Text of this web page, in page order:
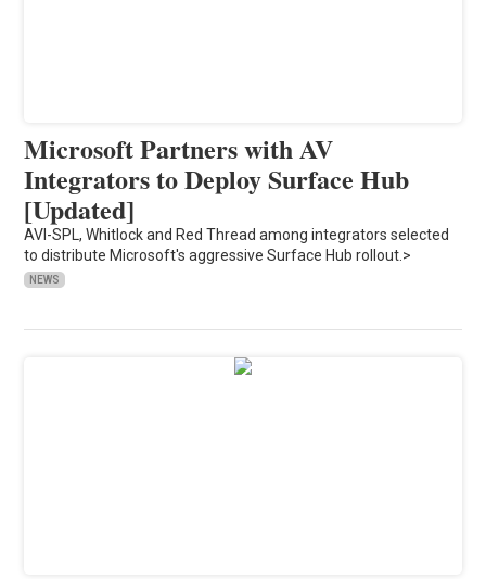
Microsoft Partners with AV
Integrators to Deploy Surface Hub
[Updated]
AVI-SPL, Whitlock and Red Thread among integrators selected
to distribute Microsoft's aggressive Surface Hub rollout.>
NEWS